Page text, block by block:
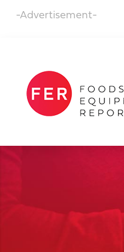
-Advertisement-